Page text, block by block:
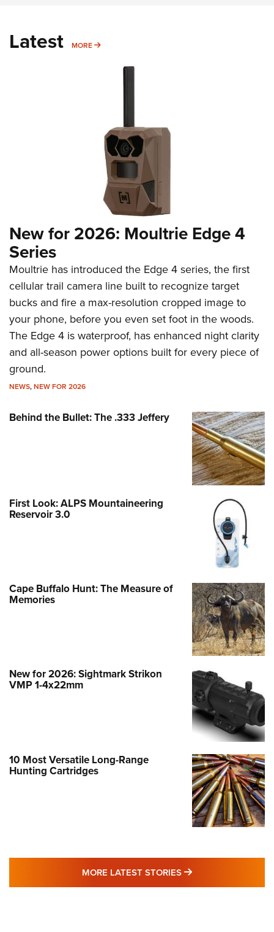
Latest MORE MORE
New for 2026: Moultrie Edge 4
Series
Moultrie has introduced the Edge 4 series, the first
cellular trail camera line built to recognize target
bucks and fire a max-resolution cropped image to
your phone, before you even set foot in the woods.
The Edge 4 is waterproof, has enhanced night clarity
and all-season power options built for every piece of
ground.
NEWS,NEW FOR 2026
Behind the Bullet: The .333 Jeffery
First Look: ALPS Mountaineering
Reservoir 3.0
Cape Buffalo Hunt: The Measure of
Memories
New for 2026: Sightmark Strikon
VMP 1-4x22mm
10 Most Versatile Long-Range
Hunting Cartridges
MORE LATEST STORIES MORE LATEST